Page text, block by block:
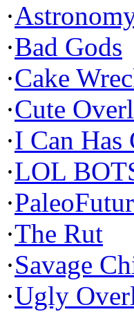
·
·Bad Gods
·Cake
·Cute
·I Can Has
·LOL
·
·The Rut
·Savage
·Ugly